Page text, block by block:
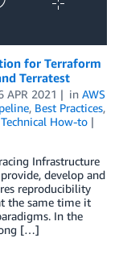
for Terraform
Terratest
APR 2021 in AWS
, Best Practices,
Technical How-to
Infrastructure
develop and
reproducibility
the same time it
In the
[…]